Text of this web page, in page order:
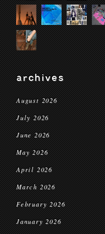
archives
August 2026
July 2026
June 2026
May 2026
April 2026
March 2026
February 2026
January 2026